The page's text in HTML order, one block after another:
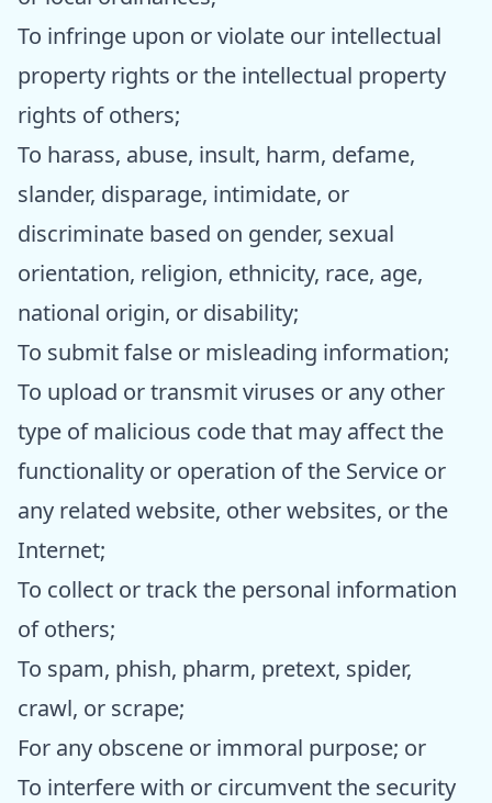
To infringe upon or violate our intellectual
property rights or the intellectual property
rights of others;
To harass, abuse, insult, harm, defame,
slander, disparage, intimidate, or
discriminate based on gender, sexual
orientation, religion, ethnicity, race, age,
national origin, or disability;
To submit false or misleading information;
To upload or transmit viruses or any other
type of malicious code that may affect the
functionality or operation of the Service or
any related website, other websites, or the
Internet;
To collect or track the personal information
of others;
To spam, phish, pharm, pretext, spider,
crawl, or scrape;
For any obscene or immoral purpose; or
To interfere with or circumvent the security